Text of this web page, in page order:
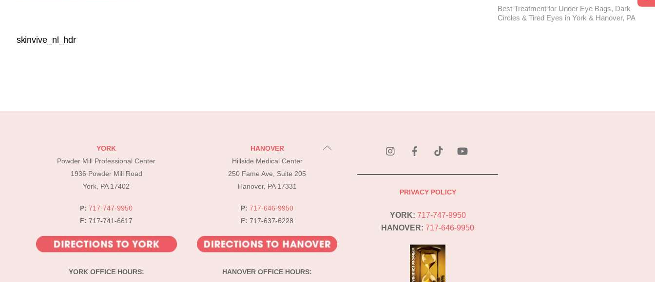
skinvive_nl_hdr
Best Treatment for Under Eye Bags, Dark
Circles & Tired Eyes in York & Hanover, PA
Back
YORK
Powder Mill Professional Center
1936 Powder Mill Road
York, PA 17402
P: 717-747-9950
F: 717-741-6617
YORK OFFICE HOURS:
HANOVER
Hillside Medical Center
250 Fame Ave, Suite 205
Hanover, PA 17331
P: 717-646-9950
F: 717-637-6228
HANOVER OFFICE HOURS:
instagramFacebook
Tok
PRIVACY POLICY
YORK: 717-747-9950
HANOVER: 717-646-9950